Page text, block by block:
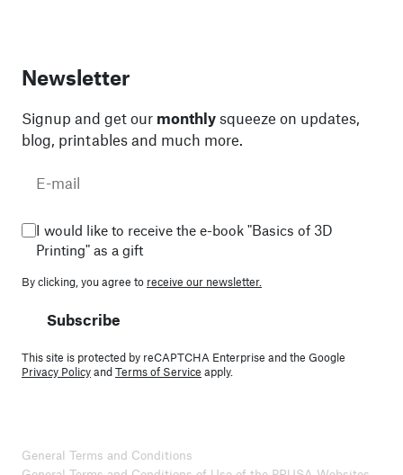
Newsletter
Signup and get our monthly squeeze on updates,
blog, printables and much more.
I would like to receive the e-book "Basics of 3D
Printing" as a gift
By clicking, you agree to receive our newsletter.
Subscribe
This site is protected by reCAPTCHA Enterprise and the Google
Privacy PolicyandTerms of Service apply.
General Terms and Conditions